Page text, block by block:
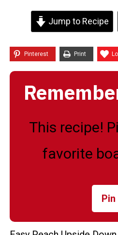
Jump to Recipe
Pinterest Print
This recipe!
favorite
Pin